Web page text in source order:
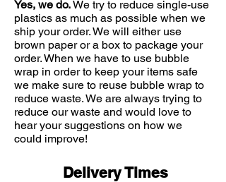
have scabs in your nose.
Yes, we do.We try to reduce single-use
plastics as much as possible when we
ship your order. We will either use
brown paper or a box to package your
order. When we have to use bubble
wrap in order to keep your items safe
we make sure to reuse bubble wrap to
reduce waste. We are always trying to
reduce our waste and would love to
hear your suggestions on how we
could improve!
Delivery Times